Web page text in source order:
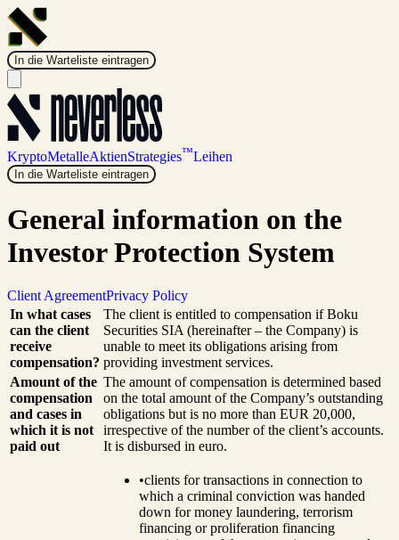
In die Warteliste eintragen
KryptoMetalleAktienStrategies™Leihen
In die Warteliste eintragen
General information on the
Investor Protection System
Client AgreementPrivacy Policy
In what cases
can the client
receive
compensation?
The client is entitled to compensation if Boku
Securities SIA (hereinafter – the Company) is
unable to meet its obligations arising from
providing investment services.
Amount of the
compensation
and cases in
which it is not
paid out
The amount of compensation is determined based
on the total amount of the Company’s outstanding
obligations but is no more than EUR 20,000,
irrespective of the number of the client’s accounts.
It is disbursed in euro.
•clients for transactions in connection to
which a criminal conviction was handed
down for money laundering, terrorism
financing or proliferation financing